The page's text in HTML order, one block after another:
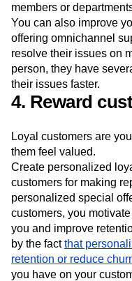
members or
You can also improve
offering omnichannel
resolve their issues on
person, they have
their issues faster.
4. Reward
Loyal customers are
them feel valued.
Create personalized
customers for making
personalized special
customers, you
you and improve
by the factthat
retention or reduce
you have on your